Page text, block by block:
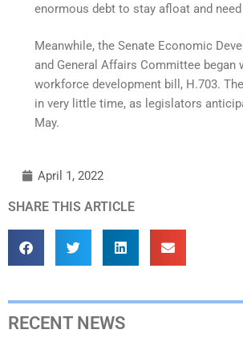
enormous debt to stay afloat and
Meanwhile, the Senate Economic
and General Affairs Committee began
workforce development bill, H.703.
in very little time, as legislators
May.
April 1, 2022
SHARE THIS ARTICLE
RECENT NEWS